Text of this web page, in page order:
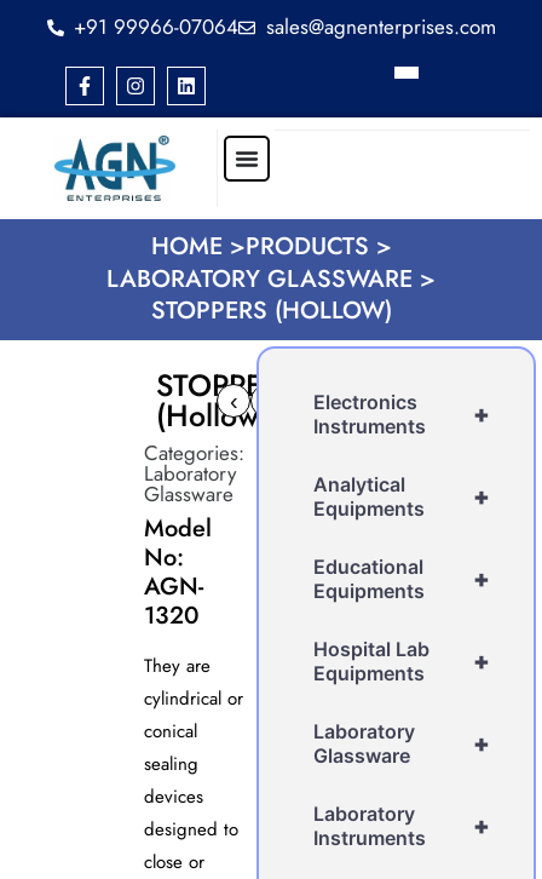
+91 99966-07064 sales@agnenterprises.com
HOME >PRODUCTS >
LABORATORY GLASSWARE >
STOPPERS (HOLLOW)
STOPPERS
(Hollow)
‹
Categories:
Laboratory
Glassware
Model
No:
AGN-
1320
They are
cylindrical or
conical
sealing
devices
designed to
close or
+
Electronics
Instruments
+
Analytical
Equipments
+
Educational
Equipments
+
Hospital Lab
Equipments
+
Laboratory
Glassware
+
Laboratory
Instruments